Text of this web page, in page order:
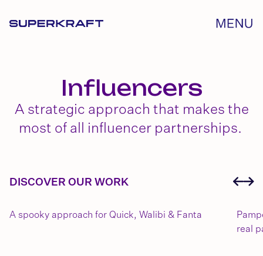
Influencers
A strategic approach that makes the
most of all influencer partnerships.
DISCOVER OUR WORK
A spooky approach for Quick, Walibi & Fanta
real